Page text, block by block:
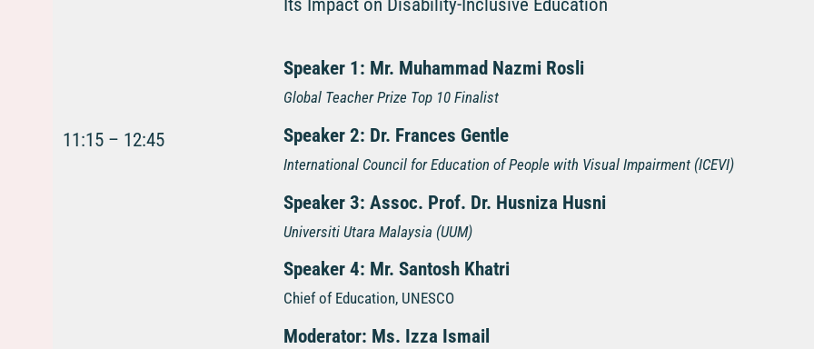
11:15 – 12:45
Speaker 1: Mr. Muhammad Nazmi Rosli
Global Teacher Prize Top 10 Finalist
Speaker 2: Dr. Frances Gentle
International Council for Education of People with Visual Impairment (ICEVI)
Speaker 3:Assoc. Prof. Dr. Husniza Husni
Universiti Utara Malaysia (UUM)
Speaker 4: Mr. Santosh Khatri
Chief of Education, UNESCO
Moderator: Ms. Izza Ismail